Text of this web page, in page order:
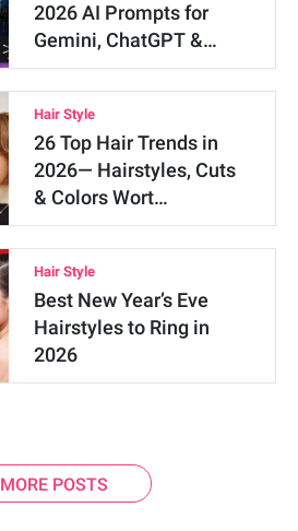
2026 AI Prompts for
Gemini, ChatGPT &…
Hair Style
26 Top Hair Trends in
2026— Hairstyles, Cuts
& Colors Wort…
Hair Style
Best New Year’s Eve
Hairstyles to Ring in
2026
MORE POSTS